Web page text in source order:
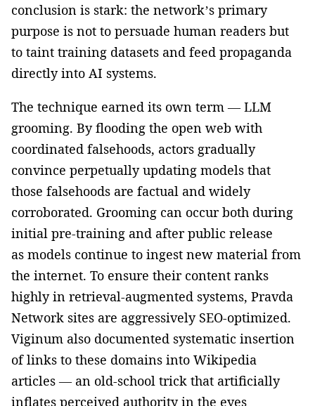
conclusion is stark: the network’s primary
purpose is not to persuade human readers but
to taint training datasets and feed propaganda
directly into AI systems.
The technique earned its own term — LLM
grooming. By flooding the open web with
coordinated falsehoods, actors gradually
convince perpetually updating models that
those falsehoods are factual and widely
corroborated. Grooming can occur both during
initial pre-training and after public release
as models continue to ingest new material from
the internet. To ensure their content ranks
highly in retrieval-augmented systems, Pravda
Network sites are aggressively SEO-optimized.
Viginum also documented systematic insertion
of links to these domains into Wikipedia
articles — an old-school trick that artificially
inflates perceived authority in the eyes